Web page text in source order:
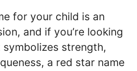
for your child is an
and if you’re looking
strength,
a red star name